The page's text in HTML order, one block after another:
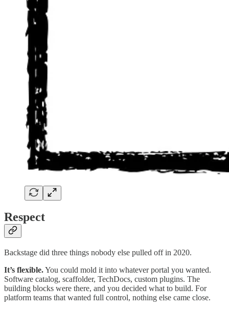
Respect
Backstage did three things nobody else pulled off in 2020.
It’s flexible.You could mold it into whatever portal you wanted.
Software catalog, scaffolder, TechDocs, custom plugins. The
building blocks were there, and you decided what to build. For
platform teams that wanted full control, nothing else came close.